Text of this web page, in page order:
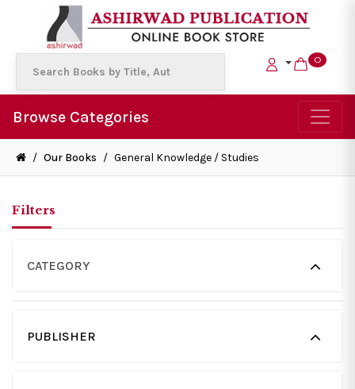
0
Browse Categories
/ Our Books / General Knowledge / Studies
Filters
CATEGORY
PUBLISHER